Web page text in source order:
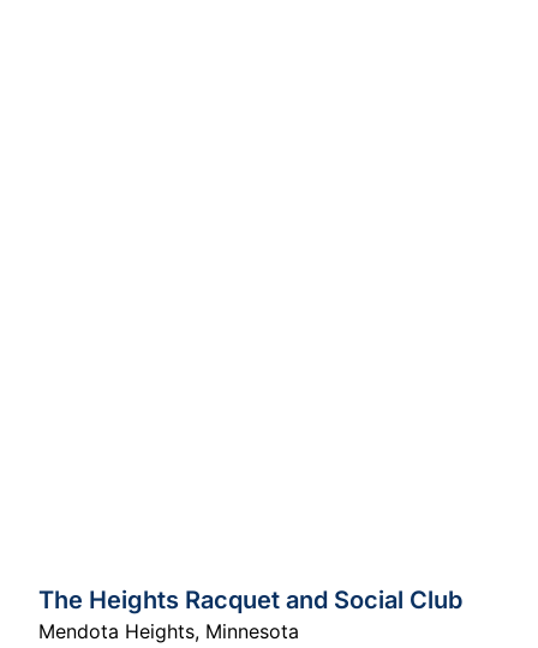
The Heights Racquet and Social Club
Mendota Heights, Minnesota